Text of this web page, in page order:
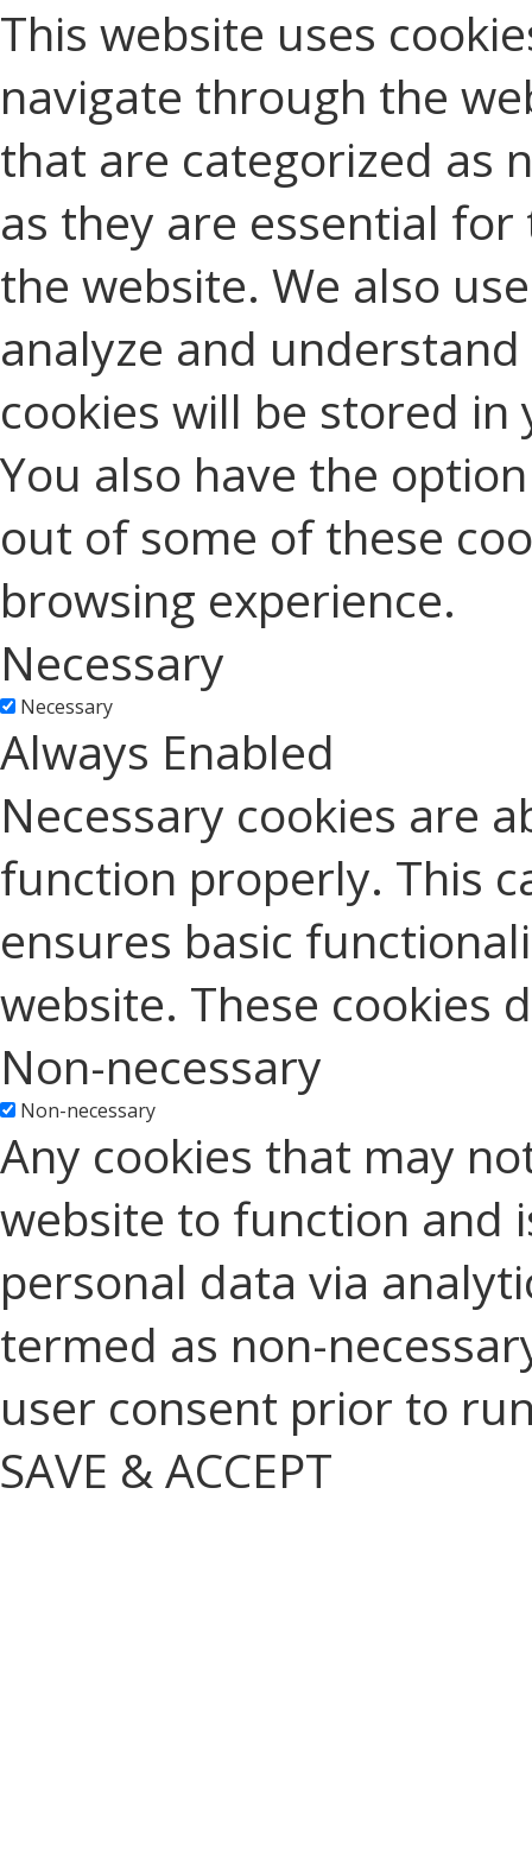
This website uses
navigate through the
that are categorized as
as they are essential
the website. We also
analyze and
cookies will be stored
You also have the
out of some of these
browsing experience.
Necessary
Necessary
Always Enabled
Necessary cookies are
function properly. This
ensures basic
website. These cookies
Non-necessary
Non-necessary
Any cookies that may
website to function and
personal data via
termed as non-
user consent prior to
SAVE & ACCEPT